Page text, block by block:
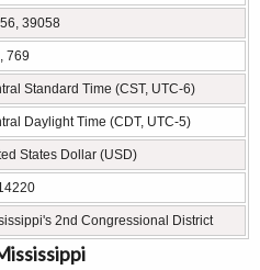
39058
769
Standard Time (CST, UTC-6)
Daylight Time (CDT, UTC-5)
States Dollar (USD)
2nd Congressional District